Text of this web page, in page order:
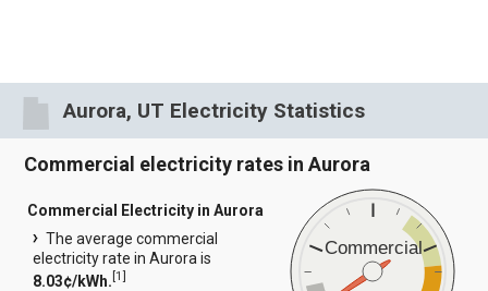
Aurora, UT Electricity Statistics
Commercial electricity rates in Aurora
Commercial
Commercial Electricity in Aurora
The average commercial
electricity rate in Aurora is
8.03¢/kWh.[1]